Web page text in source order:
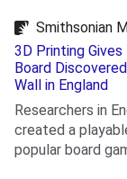
Smithsonian
3D Printing
Board
Wall in England
Researchers in
created a
popular board